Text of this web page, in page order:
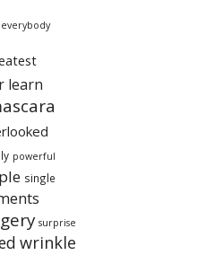
everybody
learn
powerful
single
surprise
wrinkle